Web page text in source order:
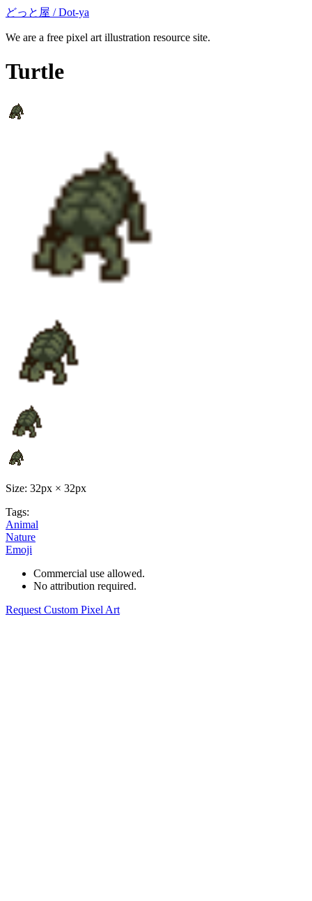
どっと屋 / Dot-ya
We are a free pixel art illustration resource site.
Turtle
Size: 32px × 32px
Tags:
Animal
Nature
Emoji
Commercial use allowed.
No attribution required.
Request Custom Pixel Art